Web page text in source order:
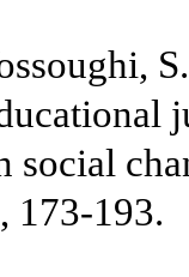
social
, 173-193.